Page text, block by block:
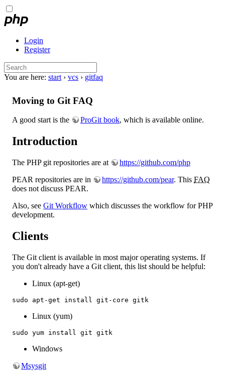
Login
Register
You are here: start › vcs › gitfaq
Moving to Git FAQ
A good start is the ProGit book, which is available online.
Introduction
The PHP git repositories are at
https://github.com/php
PEAR repositories are in
https://github.com/pear. This FAQ
does not discuss PEAR.
Also, see Git Workflow which discusses the workflow for PHP
development.
Clients
The Git client is available in most major operating systems. If
you don't already have a Git client, this list should be helpful:
Linux (apt-get)
sudo apt-get install git-core gitk
Linux (yum)
sudo yum install git gitk
Windows
Msysgit